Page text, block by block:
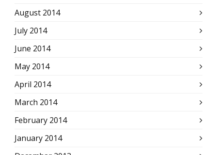
August 2014
July 2014
June 2014
May 2014
April 2014
March 2014
February 2014
January 2014